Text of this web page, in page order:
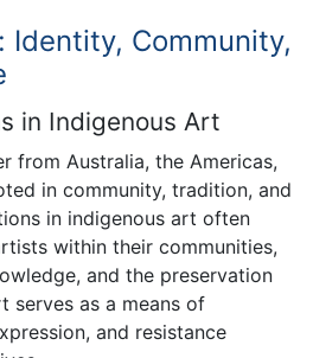
Identity, Community,
in Indigenous Art
from Australia, the Americas,
in community, tradition, and
in indigenous art often
within their communities,
and the preservation
serves as a means of
and resistance